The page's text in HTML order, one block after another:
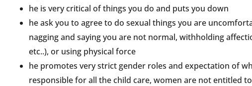
he is very critical of things you do and puts you down
he ask you to agree to do sexual things you are
nagging and saying you are not normal, withholding
etc..), or using physical force
he promotes very strict gender roles and expectation of
responsible for all the child care, women are not entitled